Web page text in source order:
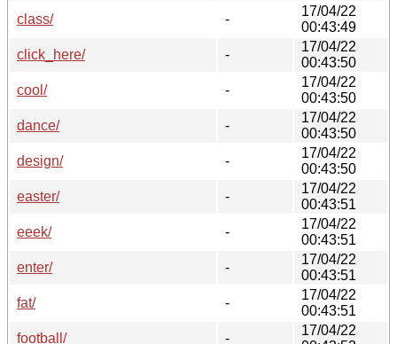
class/
-
17/04/22
00:43:49
click_here/
-
17/04/22
00:43:50
cool/
-
17/04/22
00:43:50
dance/
-
17/04/22
00:43:50
design/
-
17/04/22
00:43:50
easter/
-
17/04/22
00:43:51
eeek/
-
17/04/22
00:43:51
enter/
-
17/04/22
00:43:51
fat/
-
17/04/22
00:43:51
football/
-
17/04/22